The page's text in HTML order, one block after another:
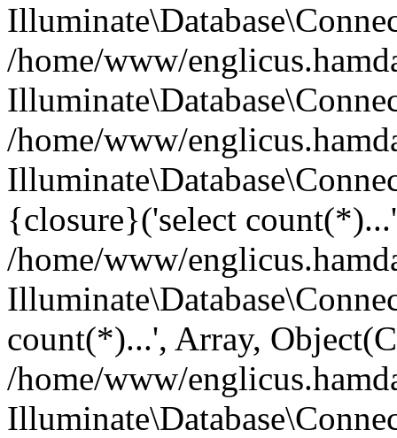
/home/www/
/home/www/
{closure}('select
/home/www/
count(*)...', Array,
/home/www/